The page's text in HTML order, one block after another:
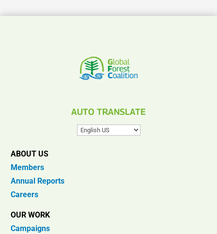
AUTO TRANSLATE
ABOUT US
Members
Annual Reports
Careers
OUR WORK
Campaigns